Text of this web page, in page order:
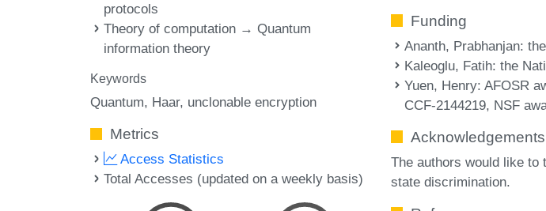
protocols
Theory of computation → Quantum
information theory
Keywords
Quantum Haar unclonable encryption
Metrics
Access Statistics
Total Accesses (updated on a weekly basis)
Funding
Ananth, Prabhanjan:
Kaleoglu, Fatih: the
Yuen, Henry: AFOSR
CCF-2144219, NSF
Acknowledgements
The authors would like to
state discrimination.